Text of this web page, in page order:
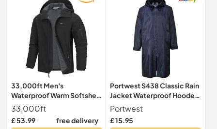
33,000ft Men's
Waterproof Warm Softshell
Jacket Lightweight Fleece
Lining Jackets Hooded Rain
Coat Windbreaker for
33,000ft
£ 53.99 free delivery
Portwest S438 Classic Rain
Jacket Waterproof Hooded
Lightweight
Portwest
£ 15.95